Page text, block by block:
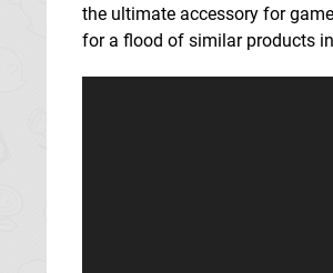
the ultimate accessory for
for a flood of similar products